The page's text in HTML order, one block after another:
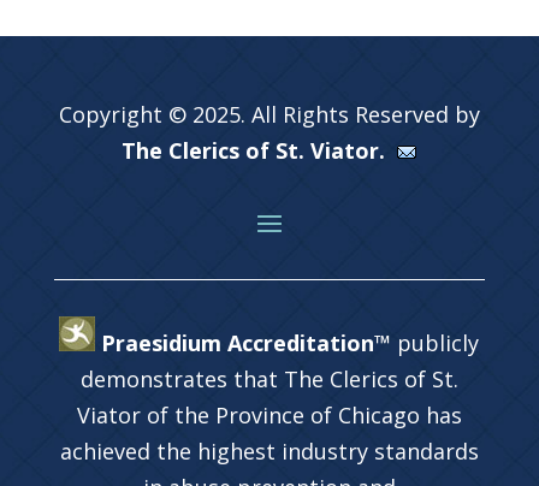
Copyright © 2025. All Rights Reserved by
The Clerics of St. Viator.
Praesidium Accreditation™ publicly
demonstrates that The Clerics of St.
Viator of the Province of Chicago has
achieved the highest industry standards